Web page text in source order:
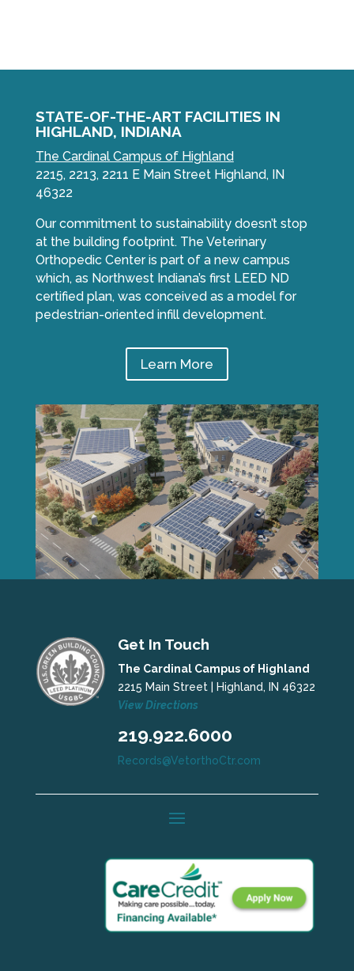
STATE-OF-THE-ART FACILITIES IN
HIGHLAND, INDIANA
The Cardinal Campus of Highland
2215, 2213, 2211 E Main Street Highland, IN
46322
Our commitment to sustainability doesn’t stop
at the building footprint. The Veterinary
Orthopedic Center is part of a new campus
which, as Northwest Indiana’s first LEED ND
certified plan, was conceived as a model for
pedestrian-oriented infill development.
Learn More
Get In Touch
The Cardinal Campus of Highland
2215 Main Street | Highland, IN 46322
View Directions
219.922.6000
Records@VetorthoCtr.com